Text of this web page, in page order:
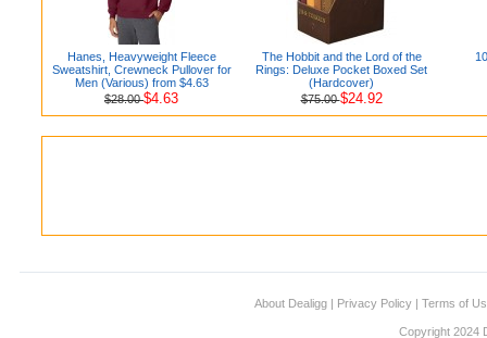
Hanes, Heavyweight Fleece
Sweatshirt, Crewneck Pullover for
Men (Various) from $4.63
$28.00$4.63
The Hobbit and the Lord of the
Rings: Deluxe Pocket Boxed Set
(Hardcover)
$75.00$24.92
About Dealigg | Privacy Policy | Terms of
Copyright 2024